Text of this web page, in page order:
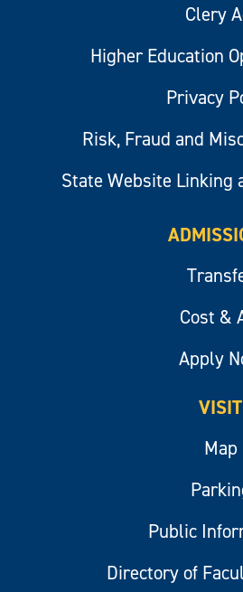
Clery
Higher Education
Privacy
Risk, Fraud and
State Website Linking
Cost &
Apply
VISIT
Map
Public
Directory of